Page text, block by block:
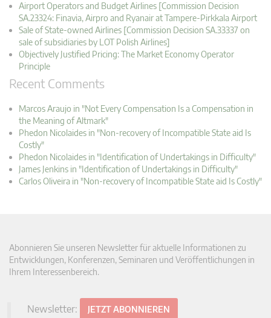
Airport Operators and Budget Airlines [Commission Decision
SA.23324: Finavia, Airpro and Ryanair at Tampere-Pirkkala Airport
Sale of State-owned Airlines [Commission Decision SA.33337 on
sale of subsidiaries by LOT Polish Airlines]
Objectively Justified Pricing: The Market Economy Operator
Principle
Recent Comments
Marcos Araujo in "Not Every Compensation Is a Compensation in
the Meaning of Altmark"
Phedon Nicolaides in "Non-recovery of Incompatible State aid Is
Costly"
Phedon Nicolaides in "Identification of Undertakings in Difficulty"
James Jenkins in "Identification of Undertakings in Difficulty"
Carlos Oliveira in "Non-recovery of Incompatible State aid Is Costly"
Abonnieren Sie unseren Newsletter für aktuelle Informationen zu
Entwicklungen, Konferenzen, Seminaren und Veröffentlichungen in
Ihrem Interessenbereich.
Newsletter: JETZT ABONNIEREN